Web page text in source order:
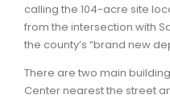
calling the 104-acre site
from the intersection with
the county’s “brand new
There are two main
Center nearest the street